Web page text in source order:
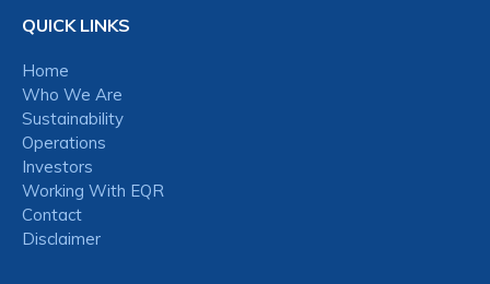
QUICK LINKS
Home
Who We Are
Sustainability
Operations
Investors
Working With EQR
Contact
Disclaimer